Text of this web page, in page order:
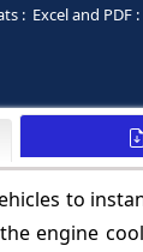
: Excel and PDF :
to
engine